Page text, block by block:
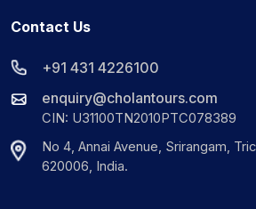
Contact Us
+91 431 4226100
enquiry@cholantours.com
CIN: U31100TN2010PTC078389
No 4, Annai Avenue, Srirangam,
620006, India.